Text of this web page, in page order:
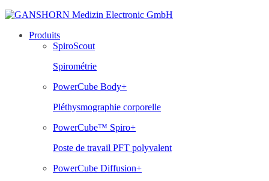
Produits
SpiroScout
Spirométrie
PowerCube Body+
Pléthysmographie corporelle
PowerCube™ Spiro+
Poste de travail PFT polyvalent
PowerCube Diffusion+